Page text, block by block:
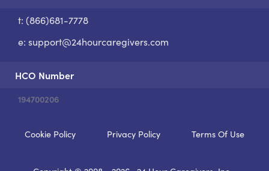
t: (866)681-7778
e: support@24hourcaregivers.com
HCO Number
194700206
Cookie Policy Privacy Policy Terms Of Use